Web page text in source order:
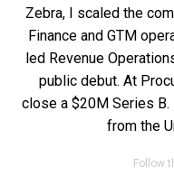
Zebra, I scaled the
Finance and GTM
led Revenue
public debut. At
close a $20M Series B.
from the
Follow